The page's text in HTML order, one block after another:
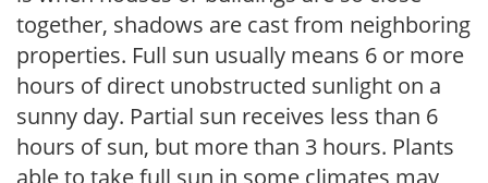
together, shadows are cast from neighboring
properties. Full sun usually means 6 or more
hours of direct unobstructed sunlight on a
sunny day. Partial sun receives less than 6
hours of sun, but more than 3 hours. Plants
able to take full sun in some climates may